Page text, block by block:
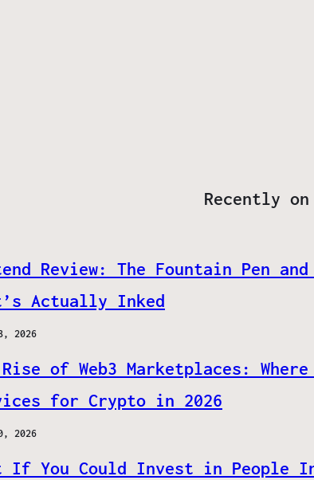
Recently
Review: The Fountain Pen
Actually Inked
2026
Rise of Web3 Marketplaces:
for Crypto in 2026
2026
If You Could Invest in People